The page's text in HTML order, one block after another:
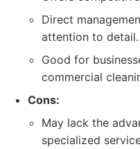
Direct
attention to detail.
Good for
commercial
Cons:
May lack the
specialized